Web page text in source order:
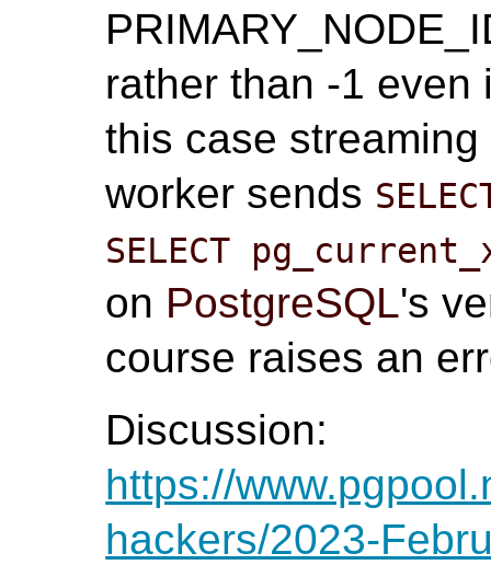
rather than -1 even
this case
worker sends
SELECT
on PostgreSQL's
course raises an
Discussion:
https://
hackers/2023-